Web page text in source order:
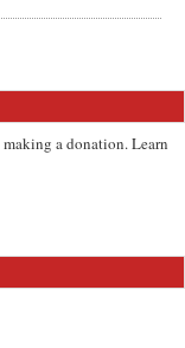
a donation. Learn